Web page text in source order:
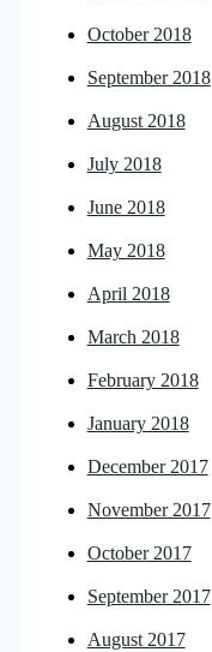
October 2018
September 2018
August 2018
July 2018
June 2018
May 2018
April 2018
March 2018
February 2018
January 2018
December 2017
November 2017
October 2017
September 2017
August 2017